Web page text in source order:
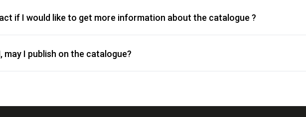
if I would like to get more information about the catalogue ?
may I publish on the catalogue?